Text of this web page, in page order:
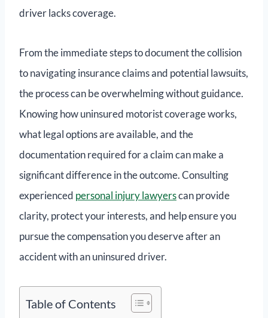
driver lacks coverage.
From the immediate steps to document the collision
to navigating insurance claims and potential lawsuits,
the process can be overwhelming without guidance.
Knowing how uninsured motorist coverage works,
what legal options are available, and the
documentation required for a claim can make a
significant difference in the outcome. Consulting
experienced personal injury lawyerscan provide
clarity, protect your interests, and help ensure you
pursue the compensation you deserve after an
accident with an uninsured driver.
Table of Contents